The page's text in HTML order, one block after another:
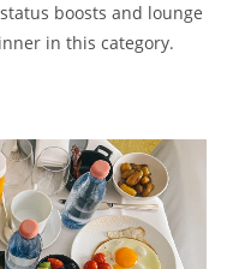
boosts and lounge
in this category.